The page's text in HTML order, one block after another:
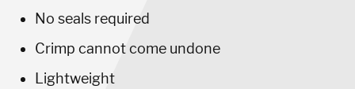
No seals required
Crimp cannot come undone
Lightweight